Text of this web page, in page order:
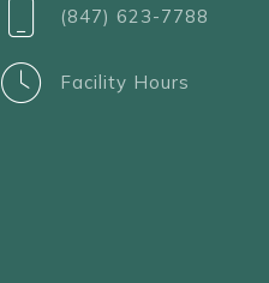
(847) 623-7788
Facility Hours